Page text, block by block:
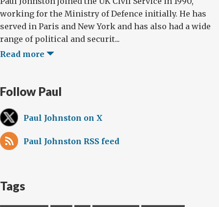
working for the Ministry of Defence initially. He has
served in Paris and New York and has also had a wide
range of political and securit...
Read more
Follow Paul
Paul Johnston on X
Paul Johnston RSS feed
Tags